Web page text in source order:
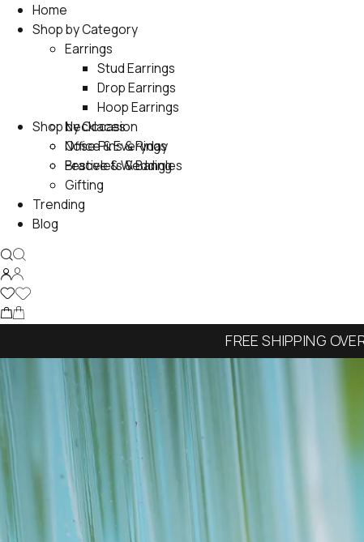
Home
Shop by Category
Earrings
Stud Earrings
Drop Earrings
Hoop Earrings
Necklaces
Nose Pins & Rings
Bracelets & Bangles
Shop by Occasion
Office & Everyday
Festive & Wedding
Gifting
Trending
Blog
FREE SHIPPING